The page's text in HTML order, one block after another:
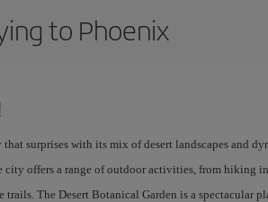
to Phoenix
surprises with its mix of desert landscapes and
city offers a range of outdoor activities, from hiking
The Desert Botanical Garden is a spectacular